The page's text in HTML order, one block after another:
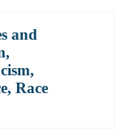
and
,
,
, Race